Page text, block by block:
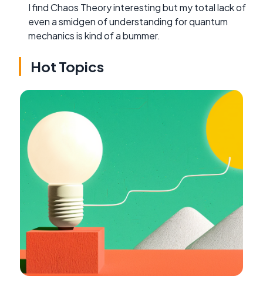
I find Chaos Theory interesting but my total lack of
even a smidgen of understanding for quantum
mechanics is kind of a bummer.
Hot Topics